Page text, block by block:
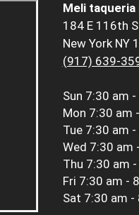
Meli
184 E 116th
New York NY
(917) 639-
Sun 7:30 am
Mon 7:30 am
Tue 7:30 am
Wed 7:30 am
Thu 7:30 am
Fri 7:30 am -
Sat 7:30 am -